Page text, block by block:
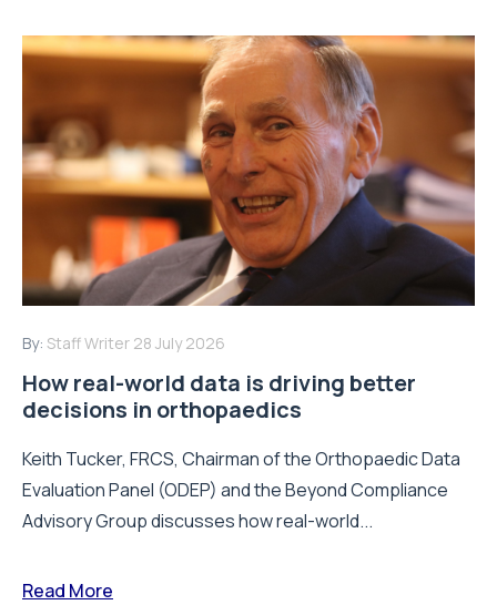
By: Staff Writer 28 July 2026
How real-world data is driving better
decisions in orthopaedics
Keith Tucker, FRCS, Chairman of the Orthopaedic Data
Evaluation Panel (ODEP) and the Beyond Compliance
Advisory Group discusses how real-world...
Read More